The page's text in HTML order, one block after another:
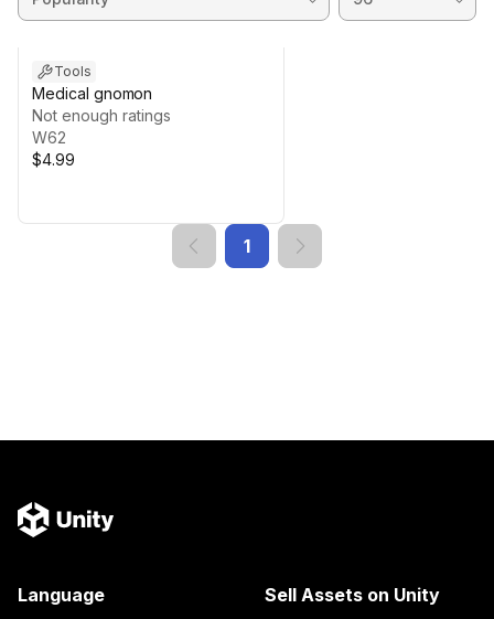
Tools
Medical gnomon
Not enough ratings
W62
$4.99
1
Language Sell Assets on Unity